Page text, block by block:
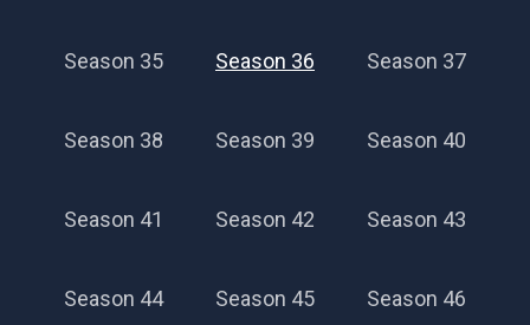
Season 35 Season 36 Season 37
Season 38 Season 39 Season 40
Season 41 Season 42 Season 43
Season 44 Season 45 Season 46